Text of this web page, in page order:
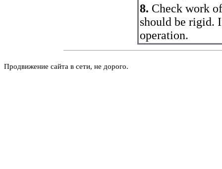
8. Check work
should be rigid.
operation.
Продвижение сайта в сети, не дорого.